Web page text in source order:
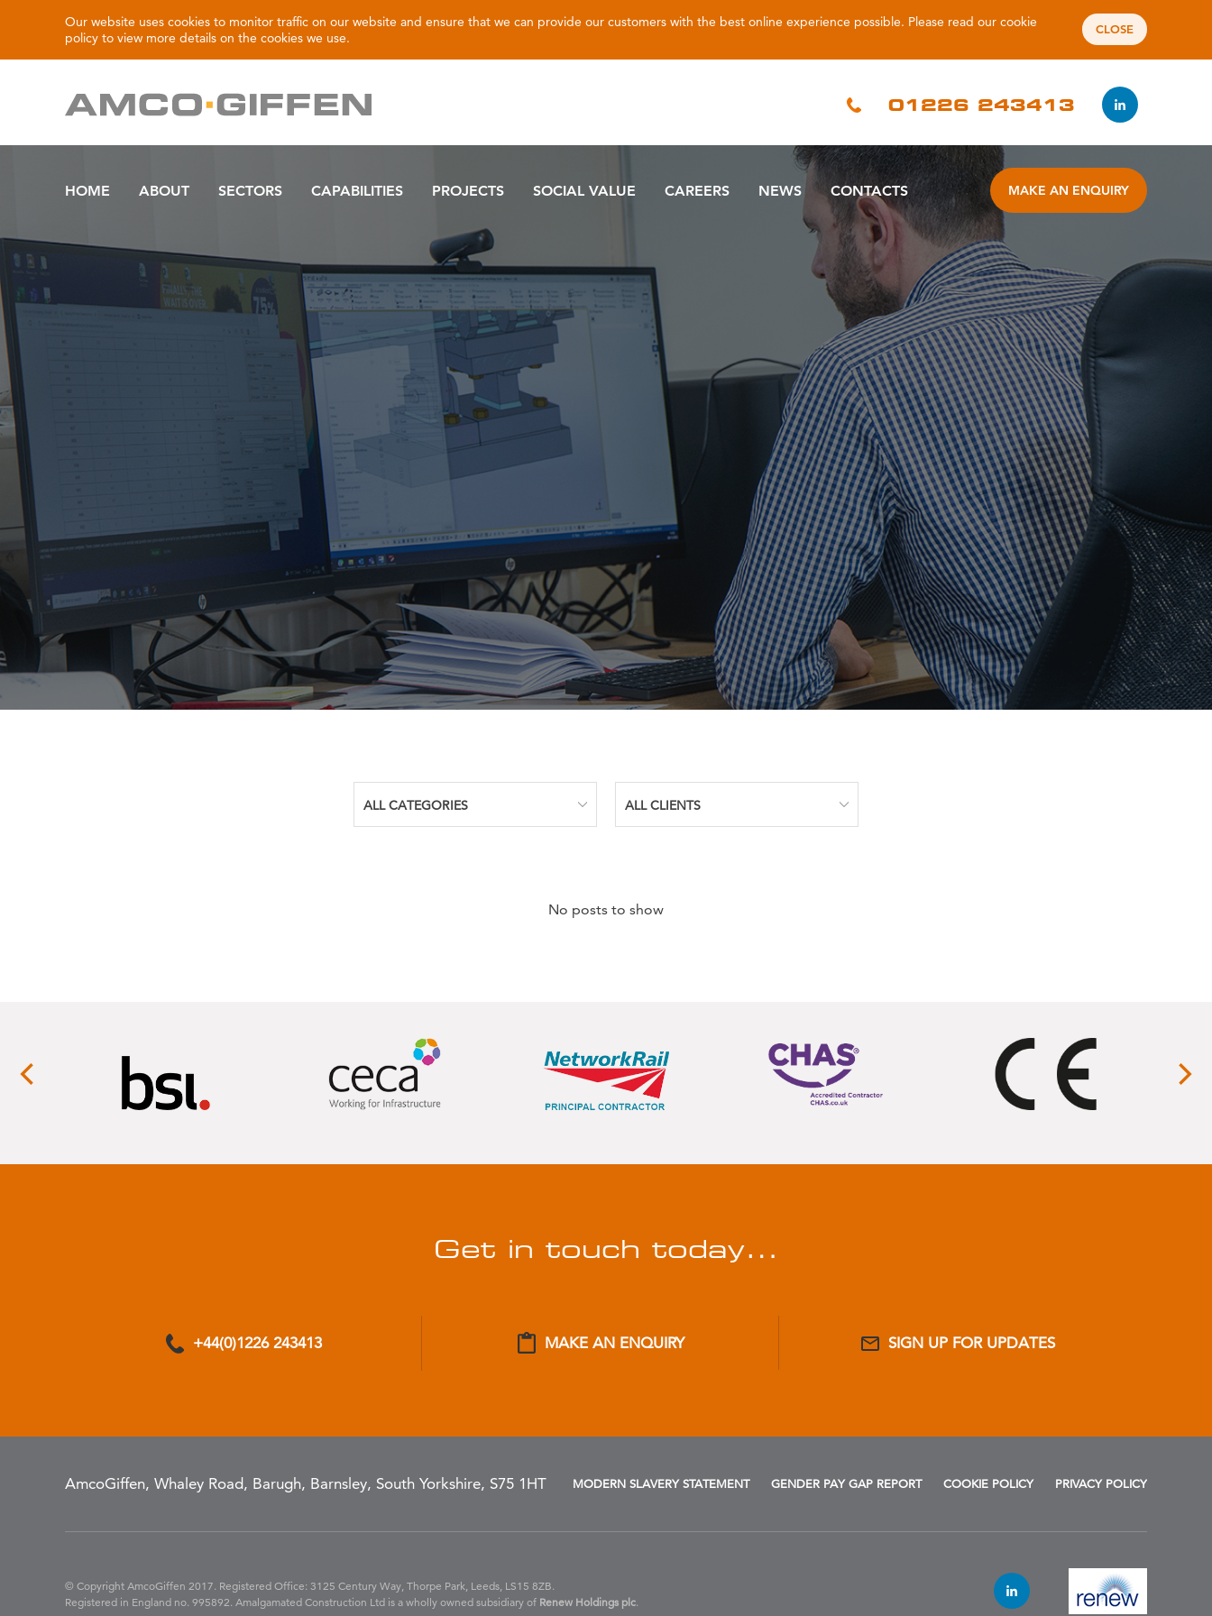
Our website uses cookies to monitor traffic on our website and ensure that we can provide our customers with the best online experience possible. Please read our cookie
policy to view more details on the cookies we use.
CLOSE
01226 243413
HOME ABOUT SECTORS CAPABILITIES PROJECTS SOCIAL VALUE CAREERS NEWS CONTACTS MAKE AN ENQUIRY
No posts to show
Get in touch today…
+44(0)1226 243413 MAKE AN ENQUIRY SIGN UP FOR UPDATES
AmcoGiffen, Whaley Road, Barugh, Barnsley, South Yorkshire, S75 1HT MODERN SLAVERY STATEMENT GENDER PAY GAP REPORT COOKIE POLICY PRIVACY POLICY
© Copyright AmcoGiffen 2017. Registered Office: 3125 Century Way, Thorpe Park, Leeds, LS15 8ZB.
Registered in England no. 995892. Amalgamated Construction Ltd is a wholly owned subsidiary of Renew Holdings plc.